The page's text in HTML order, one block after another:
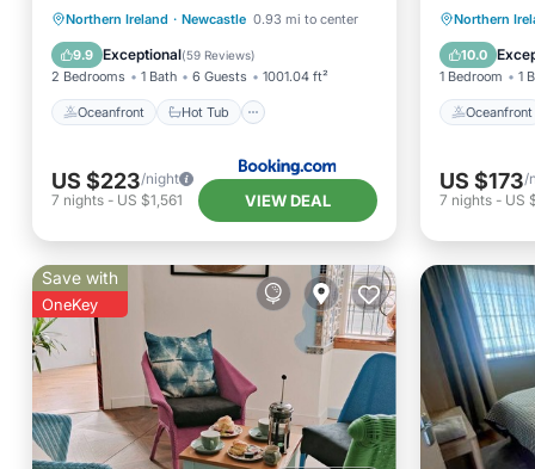
Northern Ireland · Newcastle 0.93 mi to center
9.9 Exceptional(59 Reviews)
2 Bedrooms 1 Bath 6 Guests 1001.04 ft²
Oceanfront Hot Tub
Oceanfront Hot Tub
Parking
Ocean View
US $223/night
7 nights - US $1,561 VIEW DEAL
Northern
10.0
1 Bedroom 1
Oceanfront
Ocean
US $173/
7 nights- US
Save with
OneKey